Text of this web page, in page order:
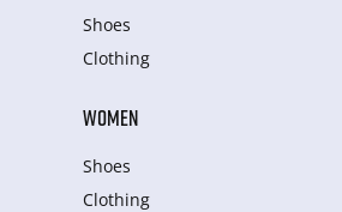
Shoes
Clothing
WOMEN
Shoes
Clothing